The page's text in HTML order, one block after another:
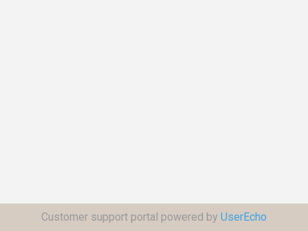
Customer support portal powered by UserEcho